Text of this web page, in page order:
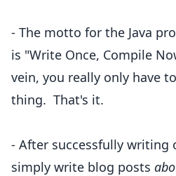
- The motto for the Java
is "Write Once, Compile
vein, you really only have
thing. That's it.
- After successfully writing
simply write blog posts